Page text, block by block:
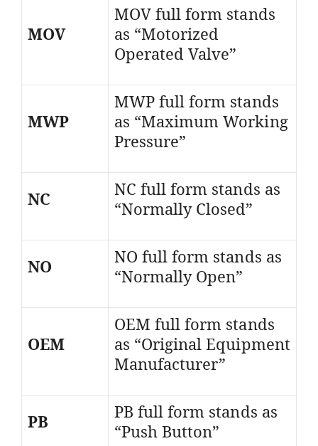
MOV
MOV full form stands
as “Motorized
Operated Valve”
MWP
MWP full form stands
as “Maximum Working
Pressure”
NC
NC full form stands as
“Normally Closed”
NO
NO full form stands as
“Normally Open”
OEM
OEM full form stands
as “Original Equipment
Manufacturer”
PB
PB full form stands as
“Push Button”